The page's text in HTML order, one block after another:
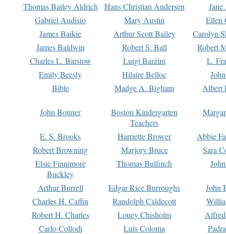
Thomas Bailey Aldrich Hans Christian Andersen
Gabriel Audisio
Mary Austin
Ellen
James Baikie
Arthur Scott Bailey
Carolyn
James Baldwin
Robert S. Ball
Robert
Charles L. Barstow
Luigi Barzini
L.
Emily Beesly
Hilaire Belloc
Bible
Madge A. Bigham Albert
John Bonner
Boston Kindergarten
Teachers
E. S. Brooks Harriette Brower
Abbie
Robert Browning
Marjory Bruce
Sara
Elsie Finnimore
Buckley
Thomas Bulfinch
Arthur Burrell Edgar Rice Burroughs
John
Charles H. Caffin
Randolph Caldecott
Robert H. Charles
Louey Chisholm
Carlo Collodi
Luis Coloma